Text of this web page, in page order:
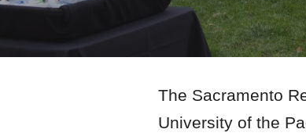
The Sacramento
University of the